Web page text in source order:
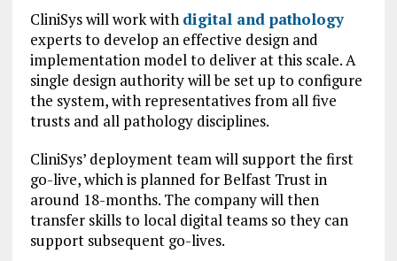
CliniSys will work with digital and pathology
experts to develop an effective design and
implementation model to deliver at this scale. A
single design authority will be set up to configure
the system, with representatives from all five
trusts and all pathology disciplines.
CliniSys’ deployment team will support the first
go-live, which is planned for Belfast Trust in
around 18-months. The company will then
transfer skills to local digital teams so they can
support subsequent go-lives.